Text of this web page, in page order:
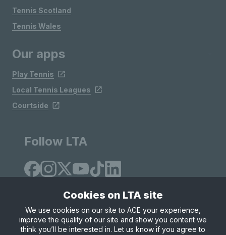
Tennis Scotland
Tennis Wales
Our apps
Play Tennis
Local Tennis Leagues
Courtside
Follow LTA
Site Map Privacy & Cookies
Terms & Conditions
Cookies on LTA site
We use cookies on our site to ACE your experience,
improve the quality of our site and show you content we
think you’ll be interested in. Let us know if you agree to